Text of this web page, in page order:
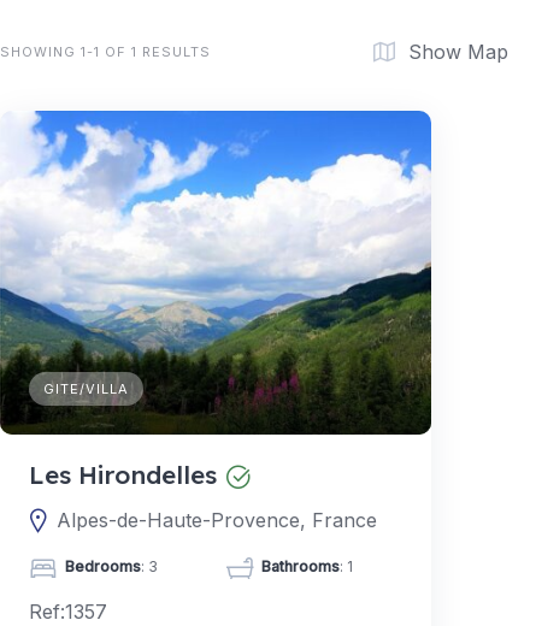
SHOWING 1-1 OF 1 RESULTS Show Map
GITE/VILLA
Les Hirondelles
Alpes-de-Haute-Provence, France
Bedrooms: 3 Bathrooms: 1
Ref:1357